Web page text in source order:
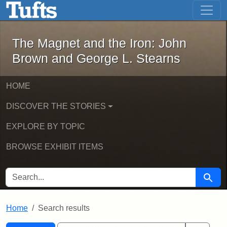
Skip to main content Skip to first result
The Magnet and the Iron: John
The Magnet and the Iron: John
Brown and George L. Stearns
HOME
DISCOVER THE STORIES
EXPLORE BY TOPIC
BROWSE EXHIBIT ITEMS
SEARCH FOR Search
Home Search results